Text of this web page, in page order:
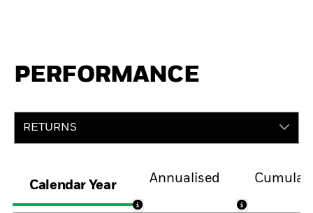
PERFORMANCE
RETURNS
Calendar Year
Annualised